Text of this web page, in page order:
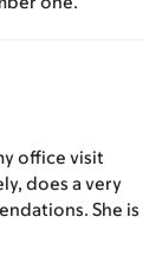
office visit
does a very
She is